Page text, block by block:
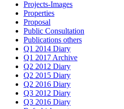
Projects-Images
Properties
Proposal
Public Consultation
Publications others
Q1 2014 Diary
Q1 2017 Archive
Q2 2012 Diary
Q2 2015 Diary
Q2 2016 Diary
Q3 2012 Diary
Q3 2016 Diary